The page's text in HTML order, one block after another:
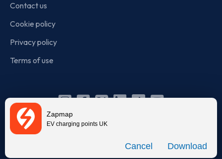
Zapmap
EV charging points UK
Download
Contact us
Cookie policy
Privacy policy
Terms of use
Instagram
Facebook
X Linkedin
TikTok
YouTube
incorporated in England and Wales (company number: 05960749).